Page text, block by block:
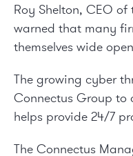
Roy Shelton, CEO
warned that many
themselves wide
The growing cyber
Connectus Group to
helps provide 24/7
The Connectus